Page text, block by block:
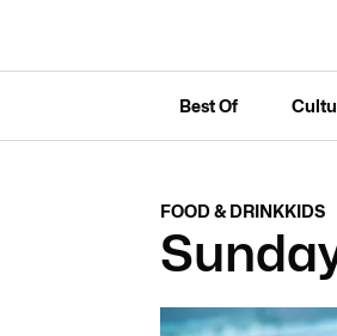
Best Of
FOOD & DRINKKIDS